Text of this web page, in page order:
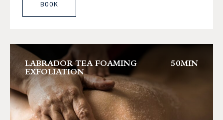
BOOK
LABRADOR TEA FOAMING
EXFOLIATION
50MIN